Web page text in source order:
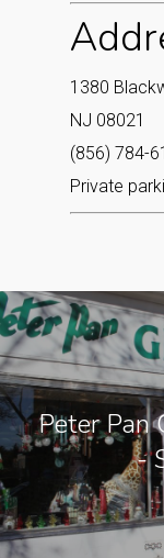
1380
NJ 08021‎
(856) 784-
Private
Peter Pan
-